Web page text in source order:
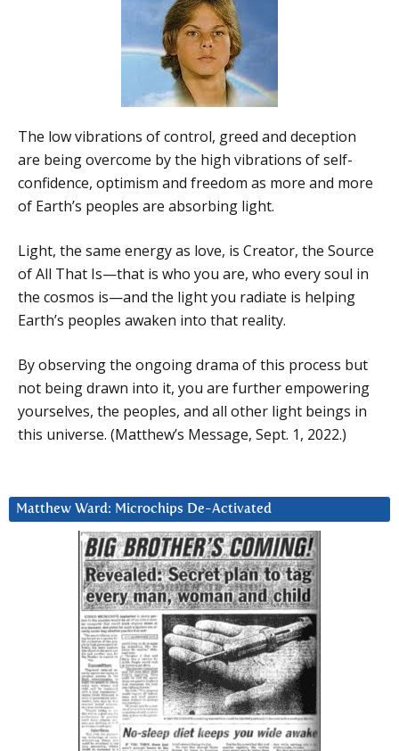
The low vibrations of control, greed and deception
are being overcome by the high vibrations of self-
confidence, optimism and freedom as more and more
of Earth’s peoples are absorbing light.
Light, the same energy as love, is Creator, the Source
of All That Is—that is who you are, who every soul in
the cosmos is—and the light you radiate is helping
Earth’s peoples awaken into that reality.
By observing the ongoing drama of this process but
not being drawn into it, you are further empowering
yourselves, the peoples, and all other light beings in
this universe. (Matthew’s Message, Sept. 1, 2022.)
Matthew Ward: Microchips De-Activated